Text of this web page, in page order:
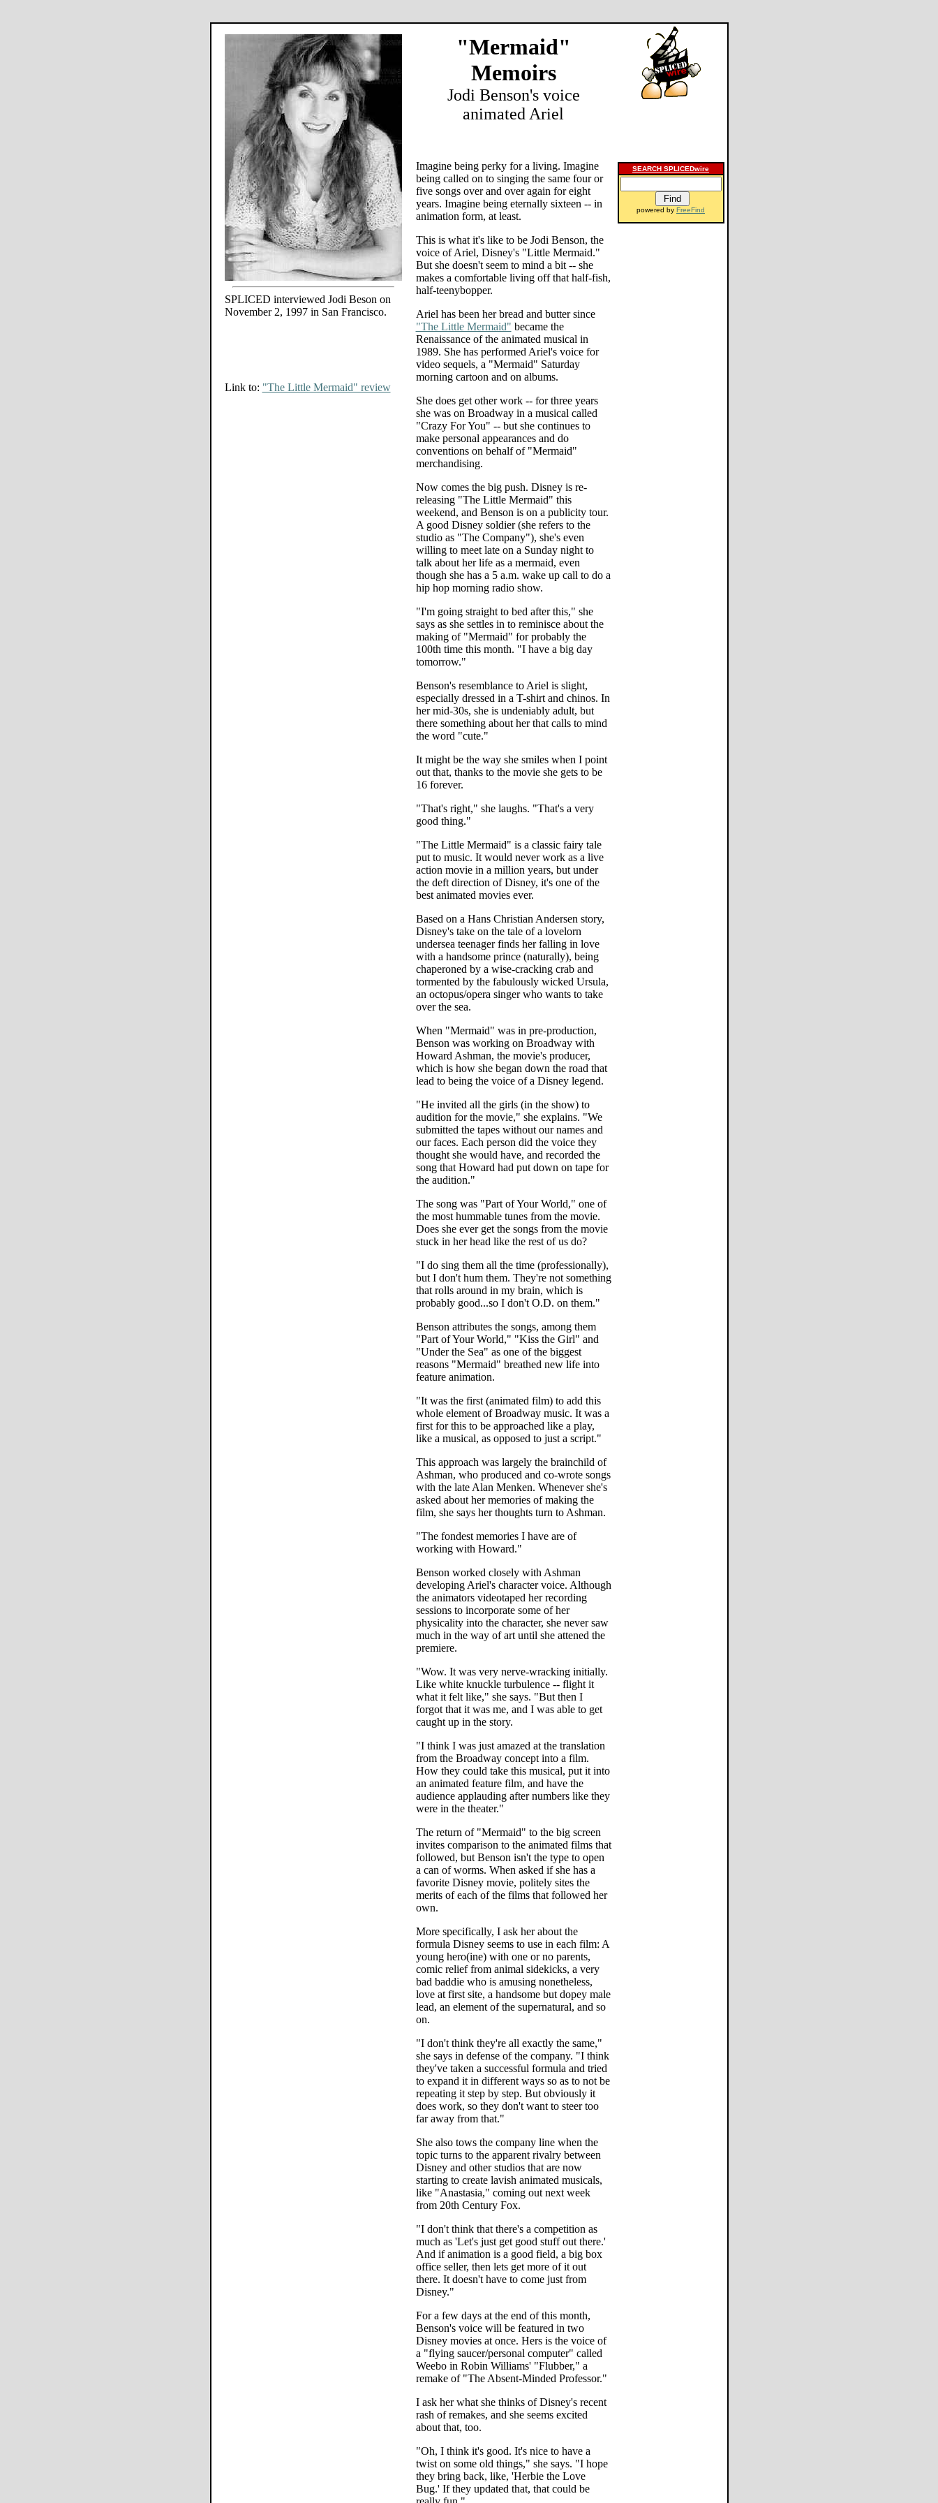
SPLICED interviewed Jodi Beson on
November 2, 1997 in San Francisco.
Link to: "The Little Mermaid" review
"Mermaid"
Memoirs
Jodi Benson's voice
animated Ariel
Imagine being perky for a living. Imagine
being called on to singing the same four or
five songs over and over again for eight
years. Imagine being eternally sixteen -- in
animation form, at least.
This is what it's like to be Jodi Benson, the
voice of Ariel, Disney's "Little Mermaid."
But she doesn't seem to mind a bit -- she
makes a comfortable living off that half-fish,
half-teenybopper.
Ariel has been her bread and butter since
"The Little Mermaid" became the
Renaissance of the animated musical in
1989. She has performed Ariel's voice for
video sequels, a "Mermaid" Saturday
morning cartoon and on albums.
She does get other work -- for three years
she was on Broadway in a musical called
"Crazy For You" -- but she continues to
make personal appearances and do
conventions on behalf of "Mermaid"
merchandising.
Now comes the big push. Disney is re-
releasing "The Little Mermaid" this
weekend, and Benson is on a publicity tour.
A good Disney soldier (she refers to the
studio as "The Company"), she's even
willing to meet late on a Sunday night to
talk about her life as a mermaid, even
though she has a 5 a.m. wake up call to do a
hip hop morning radio show.
"I'm going straight to bed after this," she
says as she settles in to reminisce about the
making of "Mermaid" for probably the
100th time this month. "I have a big day
tomorrow."
Benson's resemblance to Ariel is slight,
especially dressed in a T-shirt and chinos. In
her mid-30s, she is undeniably adult, but
there something about her that calls to mind
the word "cute."
It might be the way she smiles when I point
out that, thanks to the movie she gets to be
16 forever.
"That's right," she laughs. "That's a very
good thing."
"The Little Mermaid" is a classic fairy tale
put to music. It would never work as a live
action movie in a million years, but under
the deft direction of Disney, it's one of the
best animated movies ever.
Based on a Hans Christian Andersen story,
Disney's take on the tale of a lovelorn
undersea teenager finds her falling in love
with a handsome prince (naturally), being
chaperoned by a wise-cracking crab and
tormented by the fabulously wicked Ursula,
an octopus/opera singer who wants to take
over the sea.
When "Mermaid" was in pre-production,
Benson was working on Broadway with
Howard Ashman, the movie's producer,
which is how she began down the road that
lead to being the voice of a Disney legend.
"He invited all the girls (in the show) to
audition for the movie," she explains. "We
submitted the tapes without our names and
our faces. Each person did the voice they
thought she would have, and recorded the
song that Howard had put down on tape for
the audition."
The song was "Part of Your World," one of
the most hummable tunes from the movie.
Does she ever get the songs from the movie
stuck in her head like the rest of us do?
"I do sing them all the time (professionally),
but I don't hum them. They're not something
that rolls around in my brain, which is
probably good...so I don't O.D. on them."
Benson attributes the songs, among them
"Part of Your World," "Kiss the Girl" and
"Under the Sea" as one of the biggest
reasons "Mermaid" breathed new life into
feature animation.
"It was the first (animated film) to add this
whole element of Broadway music. It was a
first for this to be approached like a play,
like a musical, as opposed to just a script."
This approach was largely the brainchild of
Ashman, who produced and co-wrote songs
with the late Alan Menken. Whenever she's
asked about her memories of making the
film, she says her thoughts turn to Ashman.
"The fondest memories I have are of
working with Howard."
Benson worked closely with Ashman
developing Ariel's character voice. Although
the animators videotaped her recording
sessions to incorporate some of her
physicality into the character, she never saw
much in the way of art until she attened the
premiere.
"Wow. It was very nerve-wracking initially.
Like white knuckle turbulence -- flight it
what it felt like," she says. "But then I
forgot that it was me, and I was able to get
caught up in the story.
"I think I was just amazed at the translation
from the Broadway concept into a film.
How they could take this musical, put it into
an animated feature film, and have the
audience applauding after numbers like they
were in the theater."
The return of "Mermaid" to the big screen
invites comparison to the animated films that
followed, but Benson isn't the type to open
a can of worms. When asked if she has a
favorite Disney movie, politely sites the
merits of each of the films that followed her
own.
More specifically, I ask her about the
formula Disney seems to use in each film: A
young hero(ine) with one or no parents,
comic relief from animal sidekicks, a very
bad baddie who is amusing nonetheless,
love at first site, a handsome but dopey male
lead, an element of the supernatural, and so
on.
"I don't think they're all exactly the same,"
she says in defense of the company. "I think
they've taken a successful formula and tried
to expand it in different ways so as to not be
repeating it step by step. But obviously it
does work, so they don't want to steer too
far away from that."
She also tows the company line when the
topic turns to the apparent rivalry between
Disney and other studios that are now
starting to create lavish animated musicals,
like "Anastasia," coming out next week
from 20th Century Fox.
"I don't think that there's a competition as
much as 'Let's just get good stuff out there.'
And if animation is a good field, a big box
office seller, then lets get more of it out
there. It doesn't have to come just from
Disney."
For a few days at the end of this month,
Benson's voice will be featured in two
Disney movies at once. Hers is the voice of
a "flying saucer/personal computer" called
Weebo in Robin Williams' "Flubber," a
remake of "The Absent-Minded Professor."
I ask her what she thinks of Disney's recent
rash of remakes, and she seems excited
about that, too.
"Oh, I think it's good. It's nice to have a
twist on some old things," she says. "I hope
they bring back, like, 'Herbie the Love
Bug.' If they updated that, that could be
SEARCH SPLICEDwire
powered by FreeFind